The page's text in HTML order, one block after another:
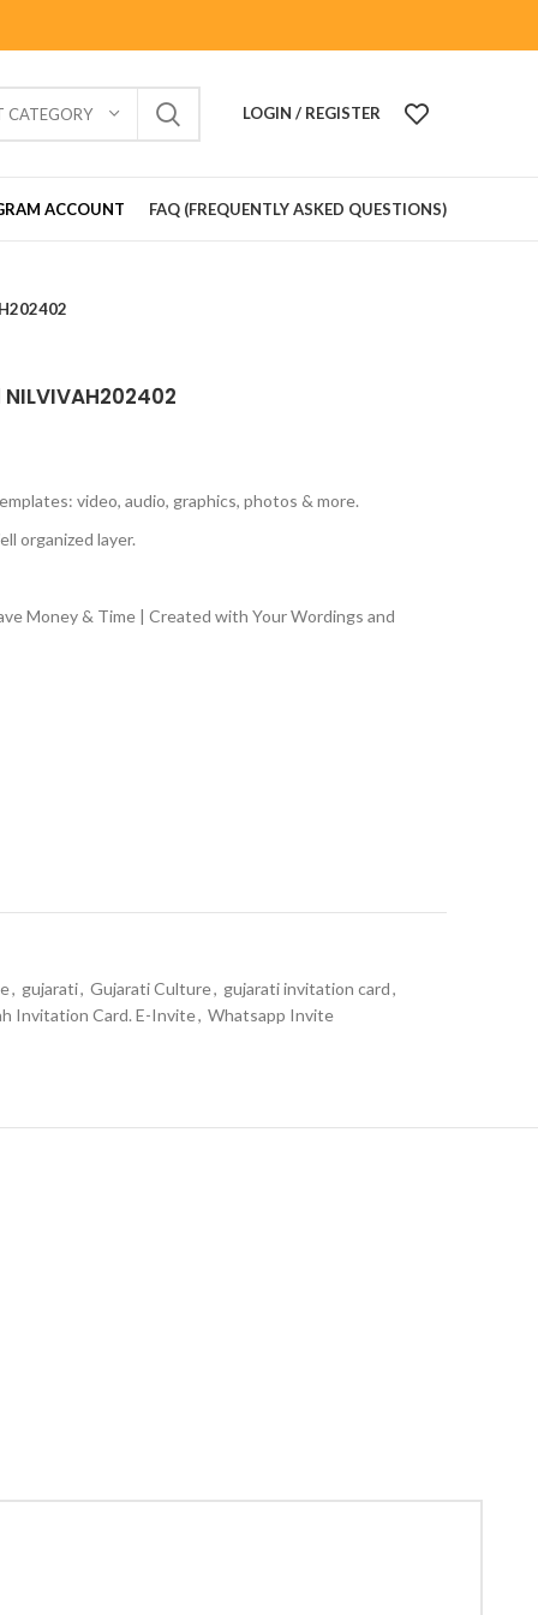
CATEGORY LOGIN / REGISTER
ACCOUNT FAQ (FREQUENTLY ASKED QUESTIONS)
video, audio, graphics, photos & more.
organized layer.
Money & Time | Created with Your Wordings and
, gujarati, Gujarati Culture, gujarati invitation card,
Invitation Card. E-Invite, Whatsapp Invite